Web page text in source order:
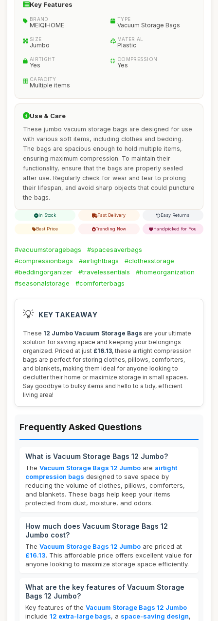
Key Features
BRAND
MEIQIHOME
TYPE
Vacuum Storage Bags
SIZE
Jumbo
MATERIAL
Plastic
AIRTIGHT
Yes
COMPRESSION
Yes
CAPACITY
Multiple items
Use & Care
These jumbo vacuum storage bags are designed for use
with various soft items, including clothes and bedding.
The bags are spacious enough to hold multiple items,
ensuring maximum compression. To maintain their
functionality, ensure that the bags are properly sealed
after use. Regularly check for wear and tear to prolong
their lifespan, and avoid sharp objects that could puncture
the bags.
In Stock Fast Delivery Easy Returns
Best Price Trending Now Handpicked for You
#vacuumstoragebags
#spacesaverbags
#compressionbags
#airtightbags
#clothesstorage
#beddingorganizer
#travelessentials
#homeorganization
#seasonalstorage
#comforterbags
💡 KEY TAKEAWAY
These 12 Jumbo Vacuum Storage Bags are your ultimate
solution for saving space and keeping your belongings
organized. Priced at just £16.13, these airtight compression
bags are perfect for storing clothes, pillows, comforters,
and blankets, making them ideal for anyone looking to
declutter their home or maximize storage in small spaces.
Say goodbye to bulky items and hello to a tidy, efficient
living area!
Frequently Asked Questions
What is Vacuum Storage Bags 12 Jumbo?
The Vacuum Storage Bags 12 Jumbo are airtight
compression bags designed to save space by
reducing the volume of clothes, pillows, comforters,
and blankets. These bags help keep your items
protected from dust, moisture, and odors.
How much does Vacuum Storage Bags 12
Jumbo cost?
The Vacuum Storage Bags 12 Jumbo are priced at
£16.13. This affordable price offers excellent value for
anyone looking to maximize storage space efficiently.
What are the key features of Vacuum Storage
Bags 12 Jumbo?
Key features of the Vacuum Storage Bags 12 Jumbo
include 12 extra-large bags, a space-saving design,